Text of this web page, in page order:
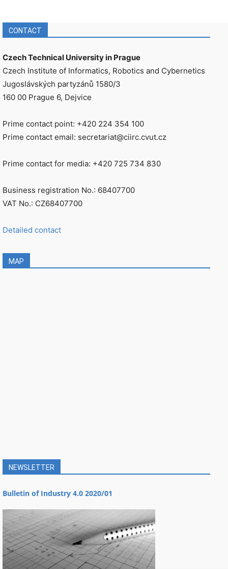
CONTACT
Czech Technical University in Prague
Czech Institute of Informatics, Robotics and Cybernetics
Jugoslávských partyzánů 1580/3
160 00 Prague 6, Dejvice
Prime contact point: +420 224 354 100
Prime contact email: secretariat@ciirc.cvut.cz
Prime contact for media: +420 725 734 830
Business registration No.: 68407700
VAT No.: CZ68407700
Detailed contact
MAP
NEWSLETTER
Bulletin of Industry 4.0 2020/01